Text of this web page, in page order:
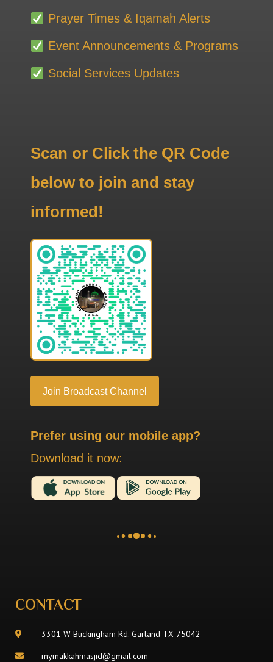
Prayer Times & Iqamah Alerts
Event Announcements & Programs
Social Services Updates
Scan or Click the QR Code
below to join and stay
informed!
Join Broadcast Channel
Prefer using our mobile app?
Download it now:
CONTACT
3301 W Buckingham Rd. Garland TX 75042
mymakkahmasjid@gmail.com